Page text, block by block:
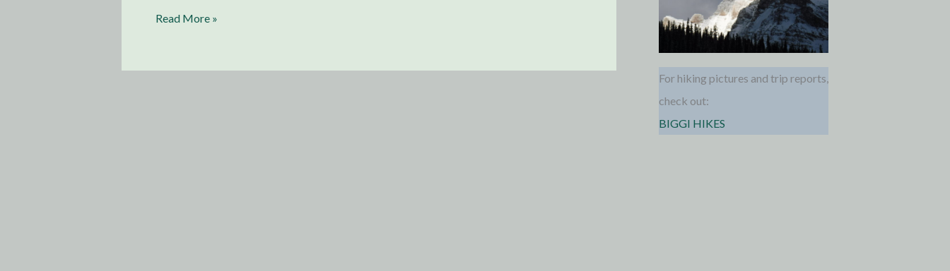
Update
Lake
Read More »
For hiking pictures and trip reports,
check out:
BIGGI HIKES